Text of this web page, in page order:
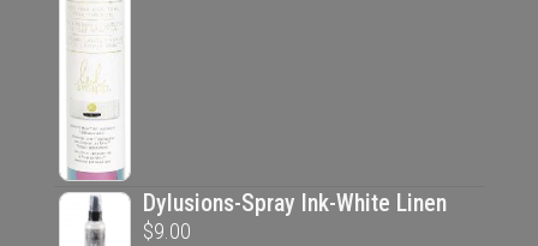
Dylusions-Spray Ink-White Linen
$9.00